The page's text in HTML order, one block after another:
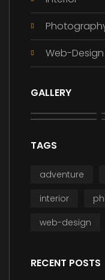
Web-Design
GALLERY
TAGS
adventure
interior
web-design
RECENT POSTS